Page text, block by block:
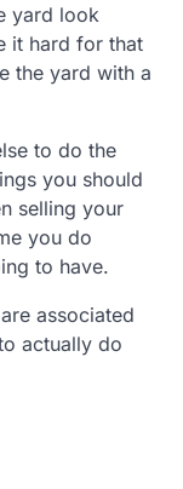
yard look
it hard for that
the yard with a
to do the
you should
selling your
you do
to have.
associated
actually do